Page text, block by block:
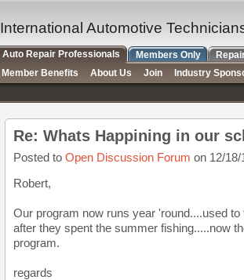
Re: Whats Happining in our
Posted to Open Discussion Forum on 12/18/
Robert,
Our program now runs year 'round....used
after they spent the summer fishing.....now
program.
regards
International Automotive
Auto Repair Professionals Members Only
Member Benefits
About Us Join Industry